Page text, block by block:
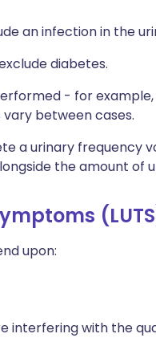
an infection in the
diabetes.
- for
vary between cases.
a urinary frequency
the amount of
upon:
interfering with the